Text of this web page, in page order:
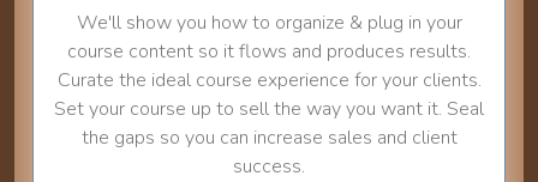
We'll show you how to organize & plug in your
course content so it flows and produces results.
Curate the ideal course experience for your clients.
Set your course up to sell the way you want it. Seal
the gaps so you can increase sales and client
success.